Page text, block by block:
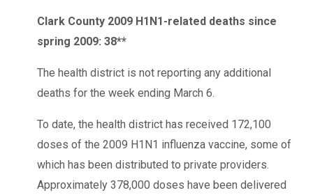
Clark County 2009 H1N1-related deaths since
spring 2009: 38**
The health district is not reporting any additional
deaths for the week ending March 6.
To date, the health district has received 172,100
doses of the 2009 H1N1 influenza vaccine, some of
which has been distributed to private providers.
Approximately 378,000 doses have been delivered